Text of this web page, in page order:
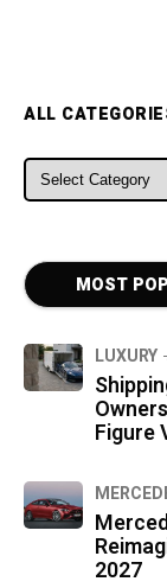
ALL
ALL
MOST
LUXURY
Figure
2027